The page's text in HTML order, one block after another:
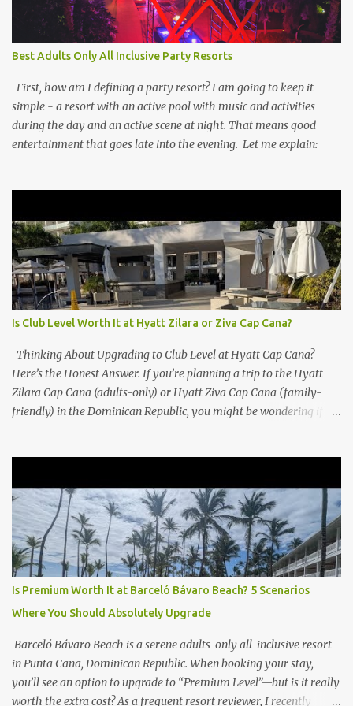
Best Adults Only All Inclusive Party Resorts
First, how am I defining a party resort? I am going to keep it
simple - a resort with an active pool with music and activities
during the day and an active scene at night. That means good
entertainment that goes late into the evening. Let me explain:
Is Club Level Worth It at Hyatt Zilara or Ziva Cap Cana?
Thinking About Upgrading to Club Level at Hyatt Cap Cana?
Here’s the Honest Answer. If you’re planning a trip to the Hyatt
Zilara Cap Cana (adults-only) or Hyatt Ziva Cap Cana (family-
friendly) in the Dominican Republic, you might be wondering if
Level at Hyatt Zilara or Ziva Cap Cana 1. Quiet Pool with Premium
Swim-Up Bar If you're someone who enjoys peace and quiet over
pool games and Zumba classes, you'll love the exclusive Club Pool .
It features: A quieter atmosphere Swim-up bar with premium
liquor Fewer crowds and more chairs Perfect for those lazy
afternoons away from the party vibe of the main pool. 2.
often oceanfront or in prime locations, ideal for beach lovers who
value a stunning view and a sho...
Is Premium Worth It at Barceló Bávaro Beach? 5 Scenarios
Where You Should Absolutely Upgrade
Barceló Bávaro Beach is a serene adults-only all-inclusive resort
in Punta Cana, Dominican Republic. When booking your stay,
you’ll see an option to upgrade to “Premium Level”—but is it really
worth the extra cost? As a frequent resort reviewer, I recently